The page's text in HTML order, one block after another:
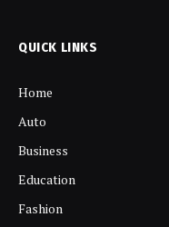
QUICK LINKS
Home
Auto
Business
Education
Fashion